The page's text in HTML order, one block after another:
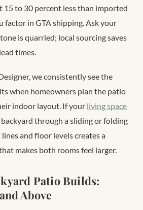
15 to 30 percent less than imported
factor in GTA shipping. Ask your
is quarried; local sourcing saves
times.
we consistently see the
when homeowners plan the patio
indoor layout. If your living space
through a sliding or folding
and floor levels creates a
makes both rooms feel larger.
Patio Builds:
Above